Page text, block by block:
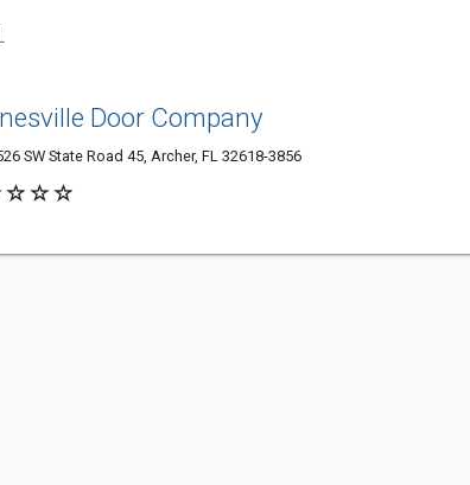
Door Company
SW State Road 45, Archer, FL 32618-3856